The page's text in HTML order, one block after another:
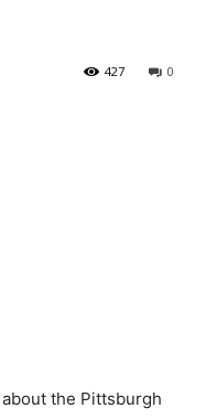
0
427
the Pittsburgh